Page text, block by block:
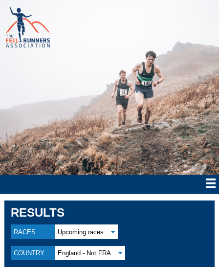
RESULTS
RACES: Upcoming races
COUNTRY: England - Not FRA